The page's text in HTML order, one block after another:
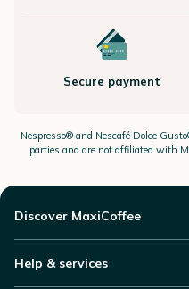
Secure payment
Nespresso®and Nescafé Dolce
parties and are not affiliated with
Discover MaxiCoffee
Help & services